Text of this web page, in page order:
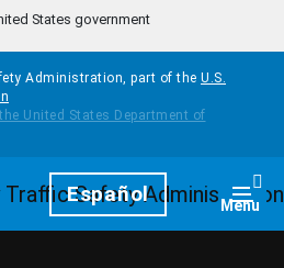
States government
Administration, part of the U.S.
Español Menu